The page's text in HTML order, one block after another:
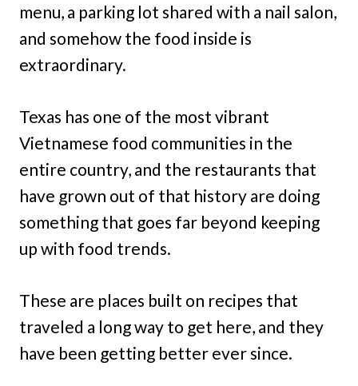
menu, a parking lot shared with a nail salon,
and somehow the food inside is
extraordinary.
Texas has one of the most vibrant
Vietnamese food communities in the
entire country, and the restaurants that
have grown out of that history are doing
something that goes far beyond keeping
up with food trends.
These are places built on recipes that
traveled a long way to get here, and they
have been getting better ever since.